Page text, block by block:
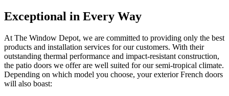
Exceptional in Every Way
At The Window Depot, we are committed to providing only the best
products and installation services for our customers. With their
outstanding thermal performance and impact-resistant construction,
the patio doors we offer are well suited for our semi-tropical climate.
Depending on which model you choose, your exterior French doors
will also boast: